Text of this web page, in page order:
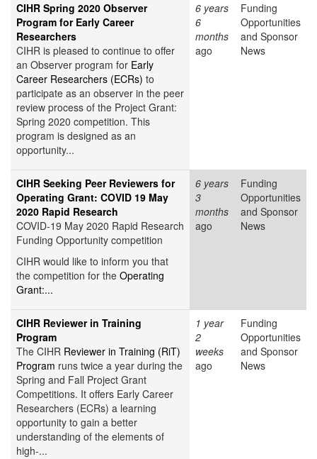
CIHR Spring 2020 Observer
Program for Early Career
Researchers
CIHR is pleased to continue to offer
an Observer program for Early
Career Researchers (ECRs) to
participate as an observer in the peer
review process of the Project Grant:
Spring 2020 competition. This
program is designed as an
opportunity...
6 years
6
months
ago
Funding
Opportunities
and Sponsor
News
CIHR Seeking Peer Reviewers for
Operating Grant: COVID 19 May
2020 Rapid Research
COVID-19 May 2020 Rapid Research
Funding Opportunity competition
CIHR would like to inform you that
the competition for the Operating
Grant:...
6 years
3
months
ago
Funding
Opportunities
and Sponsor
News
CIHR Reviewer in Training
Program
The CIHR Reviewer in Training (RiT)
Program runs twice a year during the
Spring and Fall Project Grant
Competitions. It offers Early Career
Researchers (ECRs) a learning
opportunity to gain a better
understanding of the elements of
high-...
1 year
2
weeks
ago
Funding
Opportunities
and Sponsor
News